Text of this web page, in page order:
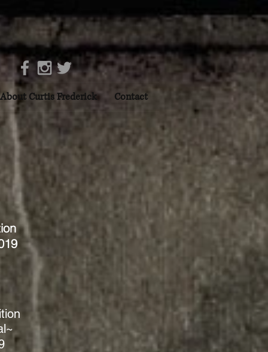
About Curtis Frederick Contact